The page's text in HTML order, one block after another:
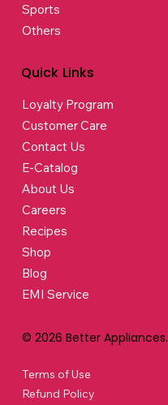
Sports
Others
Quick Links
Loyalty Program
Customer Care
Contact Us
E-Catalog
About Us
Careers
Recipes
Shop
Blog
EMI Service
© 2026 Better
Terms of Use
Refund Policy